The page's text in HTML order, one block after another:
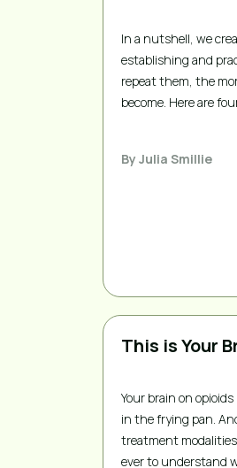
In a nutshell, we
establishing and
repeat them, the
become. Here are
By Julia Smillie
This is Your
Your brain on
in the frying pan.
treatment
ever to understand